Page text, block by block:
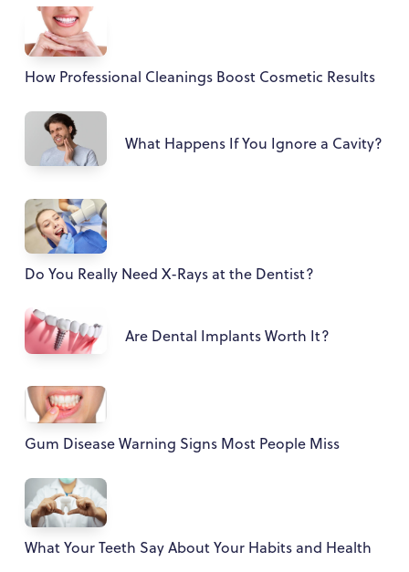
How Professional Cleanings Boost Cosmetic Results
What Happens If You Ignore a Cavity?
Do You Really Need X-Rays at the Dentist?
Are Dental Implants Worth It?
Gum Disease Warning Signs Most People Miss
What Your Teeth Say About Your Habits and Health